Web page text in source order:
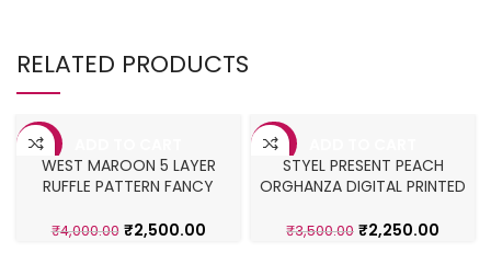
RELATED PRODUCTS
-38%
WEST MAROON 5 LAYER
RUFFLE PATTERN FANCY
₹4,000.00 ₹2,500.00
-36%
STYEL PRESENT PEACH
ORGHANZA DIGITAL PRINTED
₹3,500.00 ₹2,250.00